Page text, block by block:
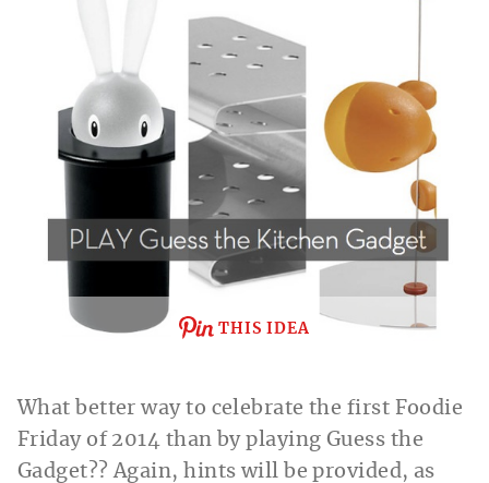
THIS IDEA
What better way to celebrate the first Foodie
Friday of 2014 than by playing Guess the
Gadget?? Again, hints will be provided, as